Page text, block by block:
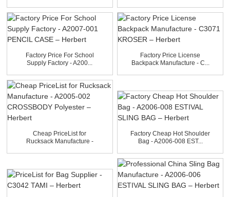
Factory Price For School
Supply Factory - A200...
Factory Price License
Backpack Manufacture - C...
Cheap PriceList for
Rucksack Manufacture -
Factory Cheap Hot Shoulder
Bag - A2006-008 EST...